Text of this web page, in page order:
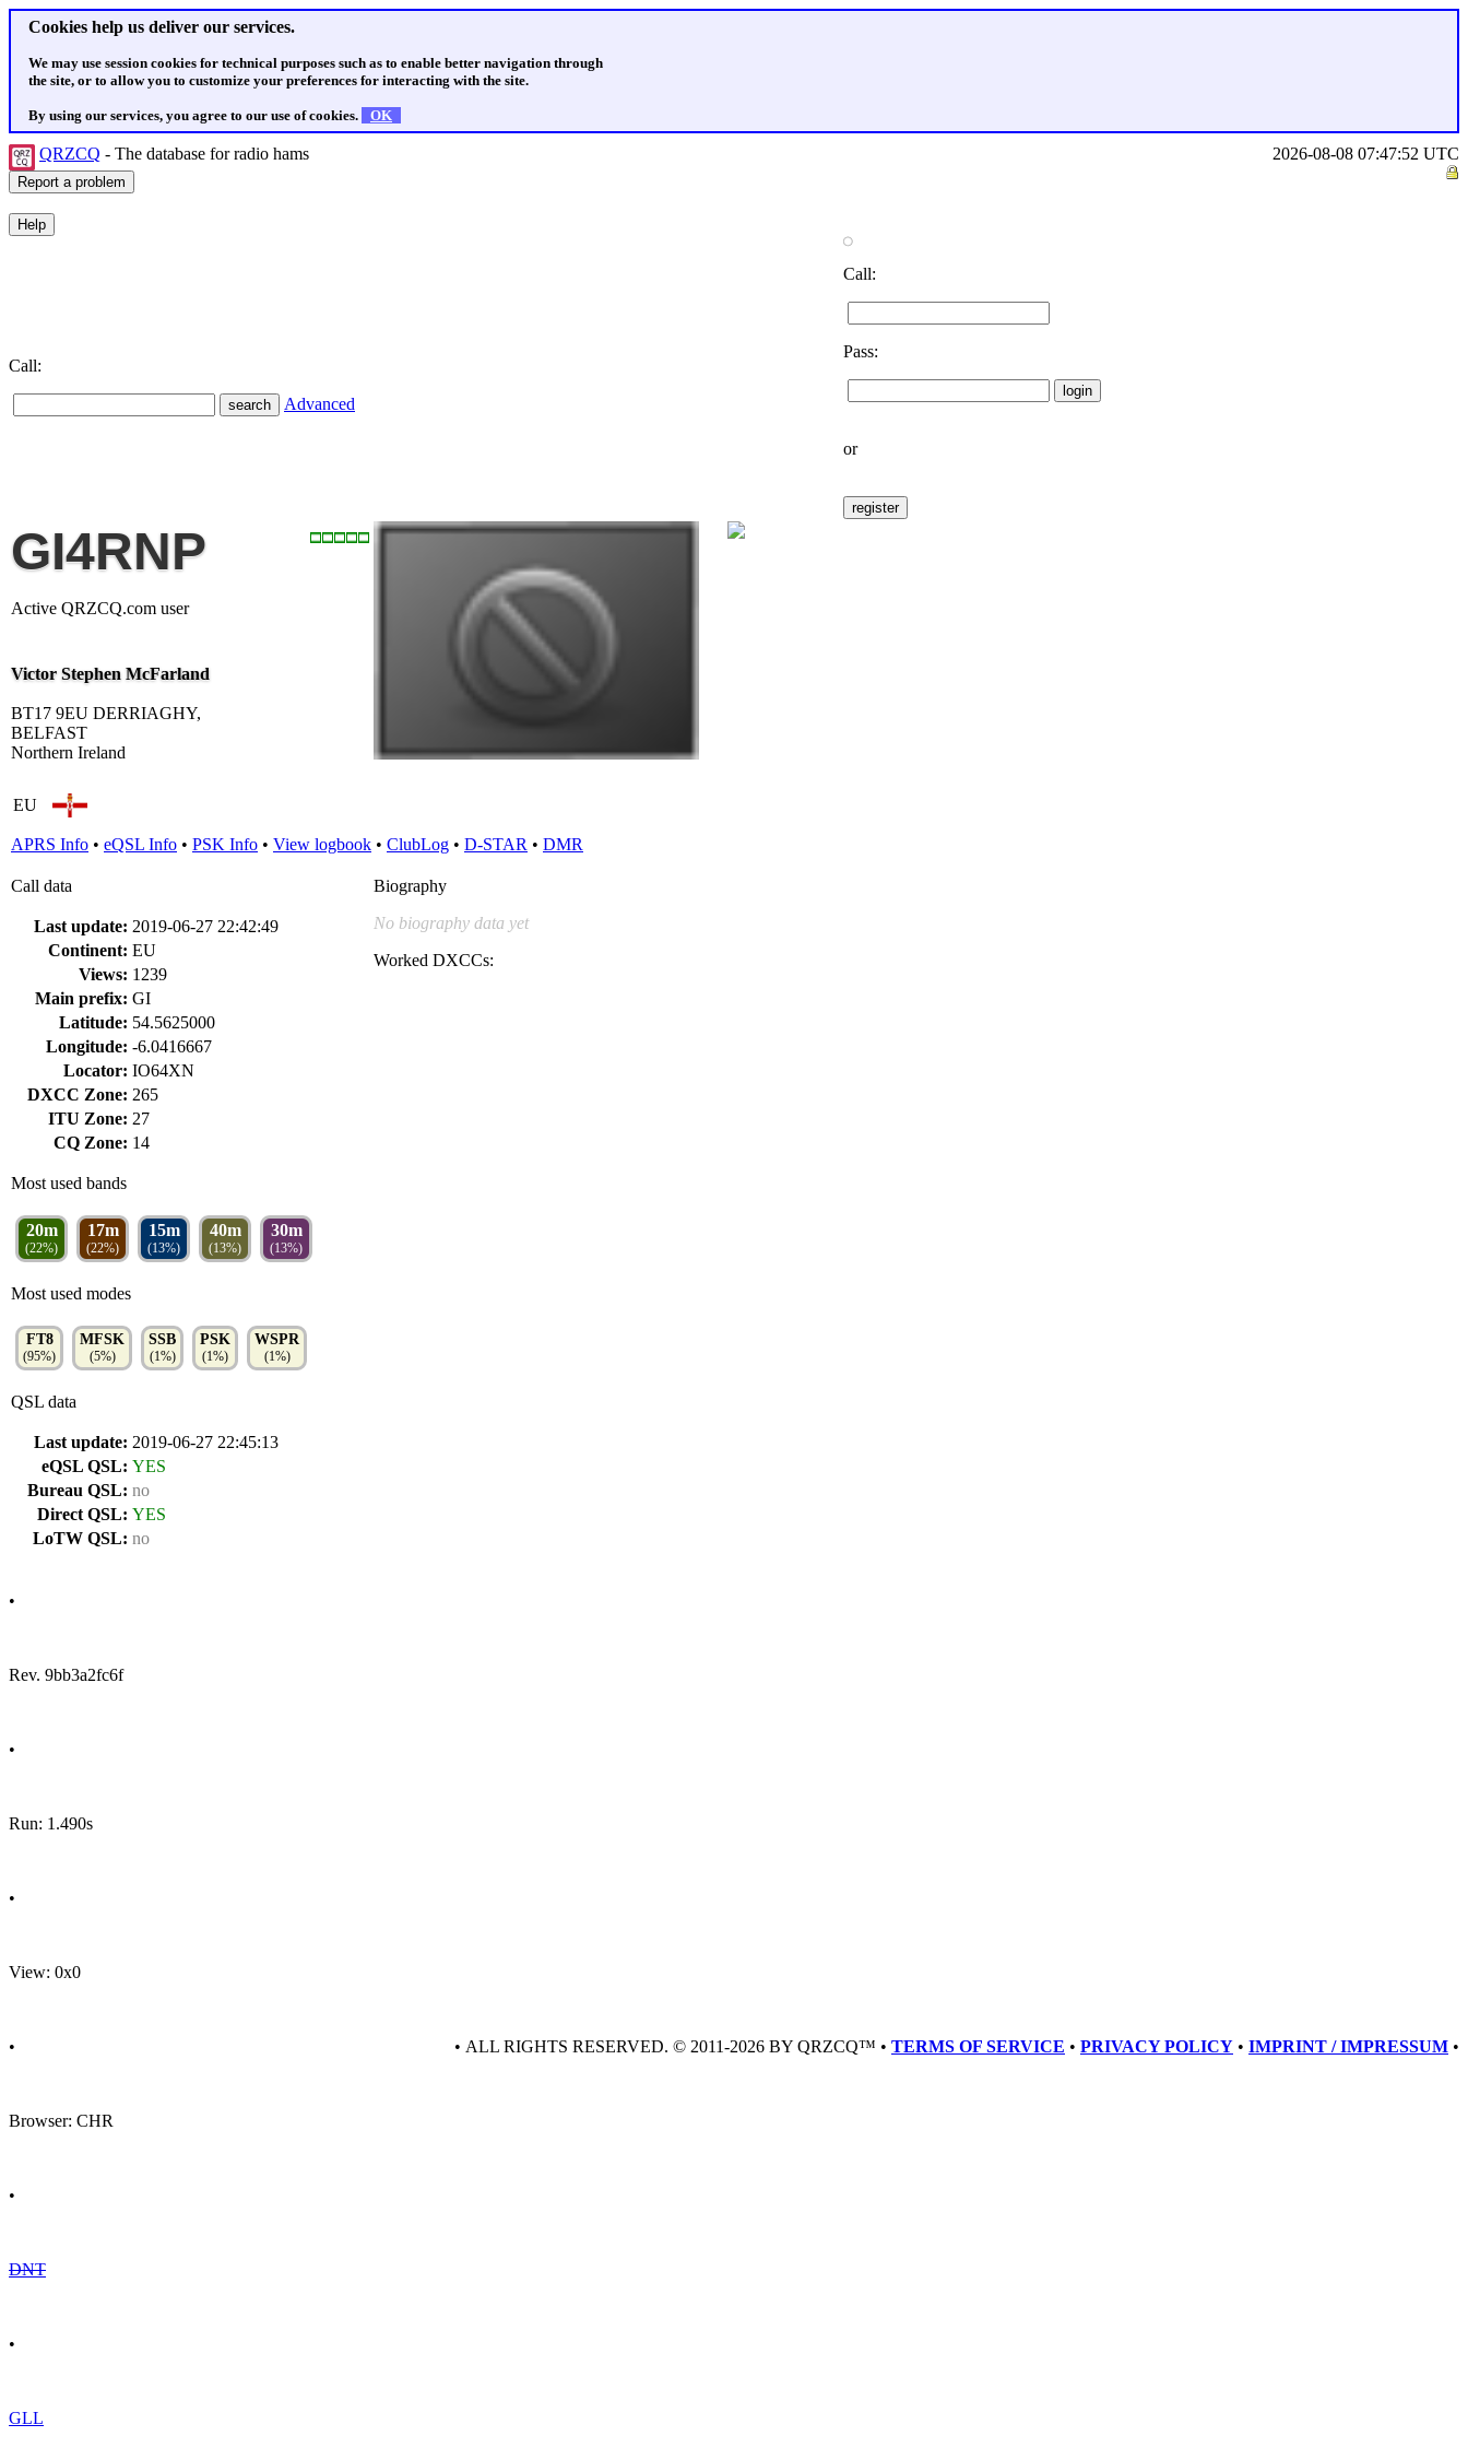
Cookies help us deliver our services.
We may use session cookies for technical purposes such as to enable better navigation through
the site, or to allow you to customize your preferences for interacting with the site.
By using our services, you agree to our use of cookies. OK
QRZCQ - The database for radio hams 2026-08-08 07:47:52 UTC
Call:
Advanced
Call:
Pass:
or
GI4RNP
Active QRZCQ.com user
Victor Stephen McFarland
BT17 9EU DERRIAGHY,
BELFAST
Northern Ireland
EU
APRS Info • eQSL Info • PSK Info • View logbook • ClubLog • D-STAR • DMR
Call data
Last update: 2019-06-27 22:42:49
Continent: EU
Views: 1239
Main prefix: GI
Latitude: 54.5625000
Longitude: -6.0416667
Locator: IO64XN
DXCC Zone: 265
ITU Zone: 27
CQ Zone: 14
Most used bands
20m
(22%)
17m
(22%)
15m
(13%)
40m
(13%)
30m
(13%)
Most used modes
FT8
(95%)
MFSK
(5%)
SSB
(1%)
PSK
(1%)
WSPR
(1%)
QSL data
Last update: 2019-06-27 22:45:13
eQSL QSL: YES
Bureau QSL: no
Direct QSL: YES
LoTW QSL: no
Biography
No biography data yet
Worked DXCCs:
•
Rev. 9bb3a2fc6f
•
Run: 1.490s
•
View: 0x0
•
Browser: CHR
•
DNT
•
GLL
• ALL RIGHTS RESERVED. © 2011-2026 BY QRZCQ™ • TERMS OF SERVICE • PRIVACY POLICY • IMPRINT / IMPRESSUM •